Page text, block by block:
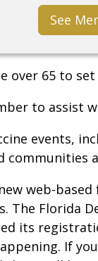
See
over 65 to
to assist
events,
communities
web-
The Florida
its
If